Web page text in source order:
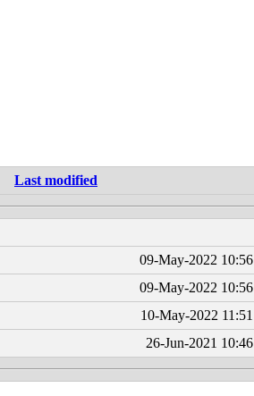
Last modified
09-May-2022 10:56
09-May-2022 10:56
10-May-2022 11:51
26-Jun-2021 10:46